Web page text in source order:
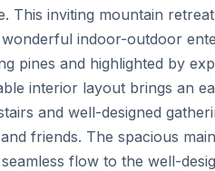
This inviting mountain
indoor-outdoor
pines and highlighted by
interior layout brings an
and well-designed
friends. The spacious
flow to the well-